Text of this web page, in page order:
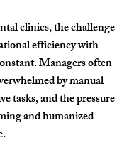
clinics, the challenge
efficiency with
Managers often
by manual
tasks, and the pressure
and humanized